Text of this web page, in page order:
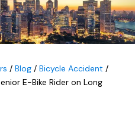
/ Blog / Bicycle Accident /
E-Bike Rider on Long